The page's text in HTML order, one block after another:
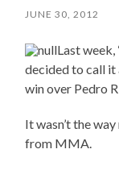
JUNE 30, 2012
Last week,
decided to call
win over Pedro
It wasn’t the
from MMA.